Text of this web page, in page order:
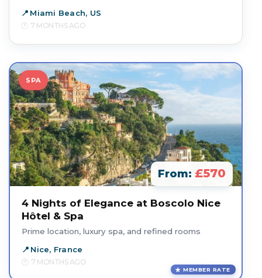
Miami Beach, US
7 MONTHS AGO
SPA
From: £570
4 Nights of Elegance at Boscolo Nice
Hôtel & Spa
Prime location, luxury spa, and refined rooms
Nice, France
7 MONTHS AGO
MEMBER RATE